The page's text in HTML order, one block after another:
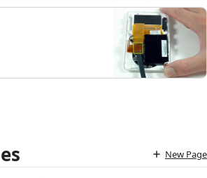
New Page